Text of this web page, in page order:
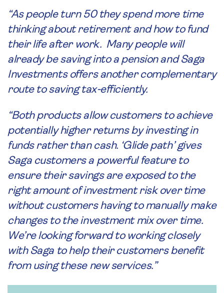
“As people turn 50 they spend more time
thinking about retirement and how to fund
their life after work. Many people will
already be saving into a pension and Saga
Investments offers another complementary
route to saving tax-efficiently.
“Both products allow customers to achieve
potentially higher returns by investing in
funds rather than cash. ‘Glide path’ gives
Saga customers a powerful feature to
ensure their savings are exposed to the
right amount of investment risk over time
without customers having to manually make
changes to the investment mix over time.
We’re looking forward to working closely
with Saga to help their customers benefit
from using these new services.”